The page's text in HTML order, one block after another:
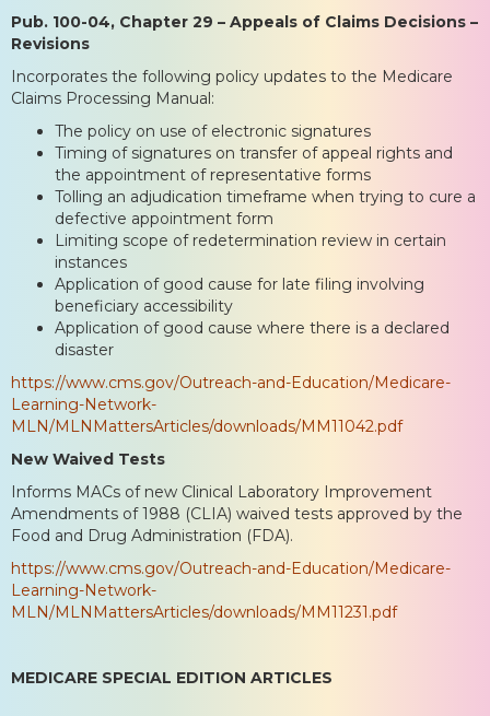
Pub. 100-04, Chapter 29 – Appeals of Claims Decisions –
Revisions
Incorporates the following policy updates to the Medicare
Claims Processing Manual:
The policy on use of electronic signatures
Timing of signatures on transfer of appeal rights and
the appointment of representative forms
Tolling an adjudication timeframe when trying to cure a
defective appointment form
Limiting scope of redetermination review in certain
instances
Application of good cause for late filing involving
beneficiary accessibility
Application of good cause where there is a declared
disaster
https://www.cms.gov/Outreach-and-Education/Medicare-
Learning-Network-
MLN/MLNMattersArticles/downloads/MM11042.pdf
New Waived Tests
Informs MACs of new Clinical Laboratory Improvement
Amendments of 1988 (CLIA) waived tests approved by the
Food and Drug Administration (FDA).
https://www.cms.gov/Outreach-and-Education/Medicare-
Learning-Network-
MLN/MLNMattersArticles/downloads/MM11231.pdf
MEDICARE SPECIAL EDITION ARTICLES